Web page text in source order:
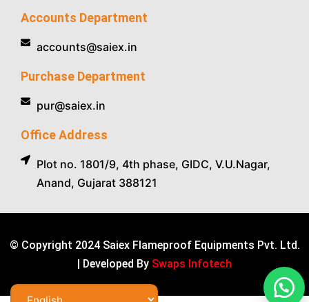
Accounts Department
accounts@saiex.in
Purchase Department
pur@saiex.in
Office Address
Plot no. 1801/9, 4th phase, GIDC, V.U.Nagar,
Anand, Gujarat 388121
© Copyright 2024 Saiex Flameproof Equipments Pvt. Ltd.
| Developed By Swaps Infotech